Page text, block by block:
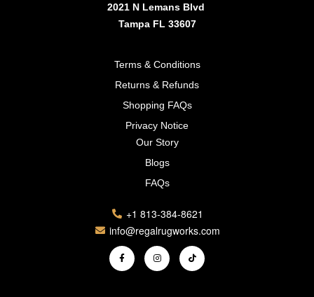
2021 N Lemans Blvd
Tampa FL 33607
Terms & Conditions
Returns & Refunds
Shopping FAQs
Privacy Notice
Our Story
Blogs
FAQs
+1 813-384-8621
info@regalrugworks.com